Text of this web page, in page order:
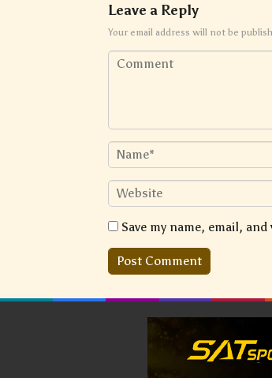
Leave a Reply
Your email address will not be
Save my name, email,